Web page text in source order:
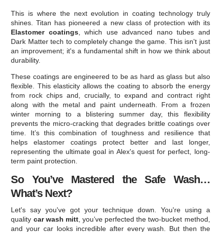
This is where the next evolution in coating technology truly
shines. Titan has pioneered a new class of protection with its
Elastomer coatings, which use advanced nano tubes and
Dark Matter tech to completely change the game. This isn't just
an improvement; it's a fundamental shift in how we think about
durability.
These coatings are engineered to be as hard as glass but also
flexible. This elasticity allows the coating to absorb the energy
from rock chips and, crucially, to expand and contract right
along with the metal and paint underneath. From a frozen
winter morning to a blistering summer day, this flexibility
prevents the micro-cracking that degrades brittle coatings over
time. It’s this combination of toughness and resilience that
helps elastomer coatings protect better and last longer,
representing the ultimate goal in Alex's quest for perfect, long-
term paint protection.
So You’ve Mastered the Safe Wash…
What’s Next?
Let's say you've got your technique down. You're using a
quality car wash mitt, you’ve perfected the two-bucket method,
and your car looks incredible after every wash. But then the